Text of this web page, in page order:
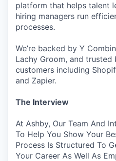
platform that helps talent
hiring managers run
processes.
We’re backed by Y
Lachy Groom, and trusted
customers including
and Zapier.
The Interview
At Ashby, Our Team And
To Help You Show Your
Process Is Structured To
Your Career As Well As